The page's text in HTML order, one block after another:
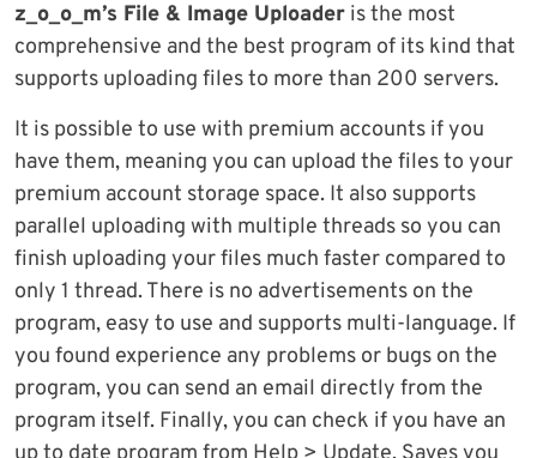
z_o_o_m’s File & Image Uploader is the most
comprehensive and the best program of its kind that
supports uploading files to more than 200 servers.
It is possible to use with premium accounts if you
have them, meaning you can upload the files to your
premium account storage space. It also supports
parallel uploading with multiple threads so you can
finish uploading your files much faster compared to
only 1 thread. There is no advertisements on the
program, easy to use and supports multi-language. If
you found experience any problems or bugs on the
program, you can send an email directly from the
program itself. Finally, you can check if you have an